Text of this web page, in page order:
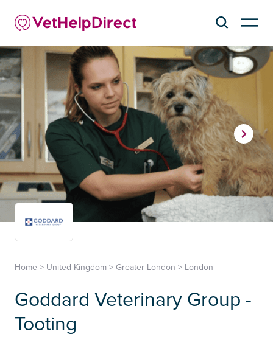
Home > United Kingdom > Greater London > London
Goddard Veterinary Group -
Tooting